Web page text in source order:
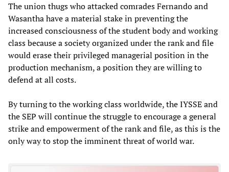
The union thugs who attacked comrades Fernando and
Wasantha have a material stake in preventing the
increased consciousness of the student body and working
class because a society organized under the rank and file
would erase their privileged managerial position in the
production mechanism, a position they are willing to
defend at all costs.
By turning to the working class worldwide, the IYSSE and
the SEP will continue the struggle to encourage a general
strike and empowerment of the rank and file, as this is the
only way to stop the imminent threat of world war.